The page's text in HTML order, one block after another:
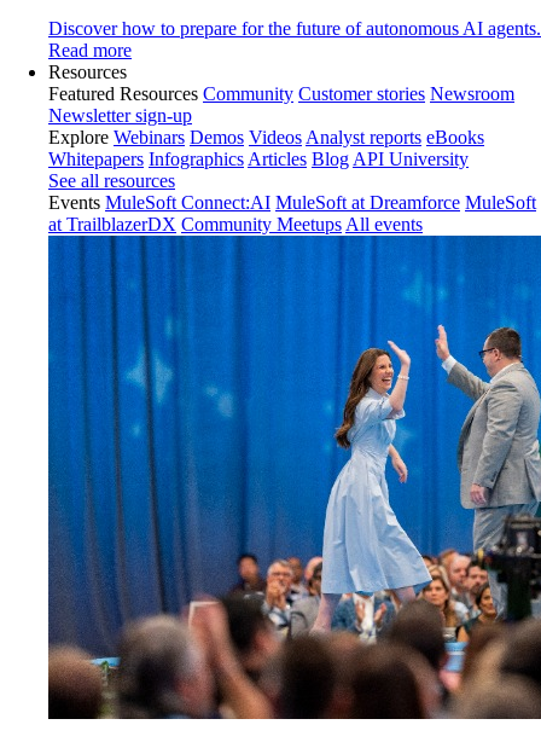
Discover how to prepare for the future of autonomous AI agents.
Read more
Resources
Featured Resources Community Customer stories Newsroom
Newsletter sign-up
Explore Webinars Demos Videos Analyst reports eBooks
Whitepapers Infographics Articles Blog API University
See all resources
Events MuleSoft Connect:AI MuleSoft at Dreamforce MuleSoft
at TrailblazerDX Community Meetups All events